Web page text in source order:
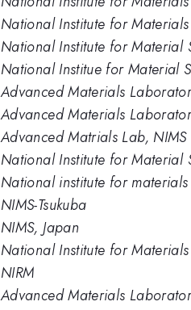
National Institute for Materials
National Institute for Material
National Institue for Material
Advanced Materials
Advanced Materials
Advanced Matrials Lab, NIMS
National Institute for Material
National institute for materials
NIMS-Tsukuba
NIMS, Japan
National Institute for
NIRM
Advanced Materials